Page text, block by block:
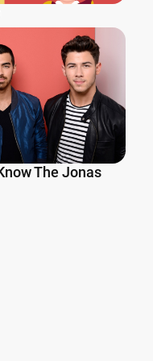
The Jonas